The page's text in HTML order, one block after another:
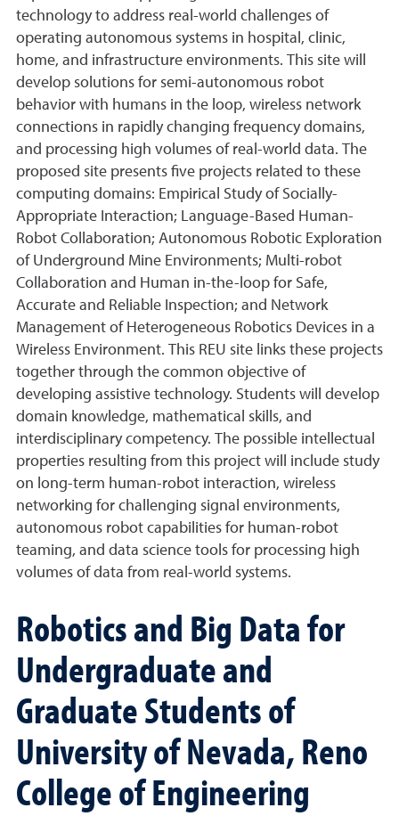
technology to address real-world challenges of
operating autonomous systems in hospital, clinic,
home, and infrastructure environments. This site will
develop solutions for semi-autonomous robot
behavior with humans in the loop, wireless network
connections in rapidly changing frequency domains,
and processing high volumes of real-world data. The
proposed site presents five projects related to these
computing domains: Empirical Study of Socially-
Appropriate Interaction; Language-Based Human-
Robot Collaboration; Autonomous Robotic Exploration
of Underground Mine Environments; Multi-robot
Collaboration and Human in-the-loop for Safe,
Accurate and Reliable Inspection; and Network
Management of Heterogeneous Robotics Devices in a
Wireless Environment. This REU site links these projects
together through the common objective of
developing assistive technology. Students will develop
domain knowledge, mathematical skills, and
interdisciplinary competency. The possible intellectual
properties resulting from this project will include study
on long-term human-robot interaction, wireless
networking for challenging signal environments,
autonomous robot capabilities for human-robot
teaming, and data science tools for processing high
volumes of data from real-world systems.
Robotics and Big Data for
Undergraduate and
Graduate Students of
University of Nevada, Reno
College of Engineering